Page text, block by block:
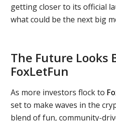
getting closer to its official
what could be the next big
The Future Looks
FoxLetFun
As more investors flock to
set to make waves in the
blend of fun, community-